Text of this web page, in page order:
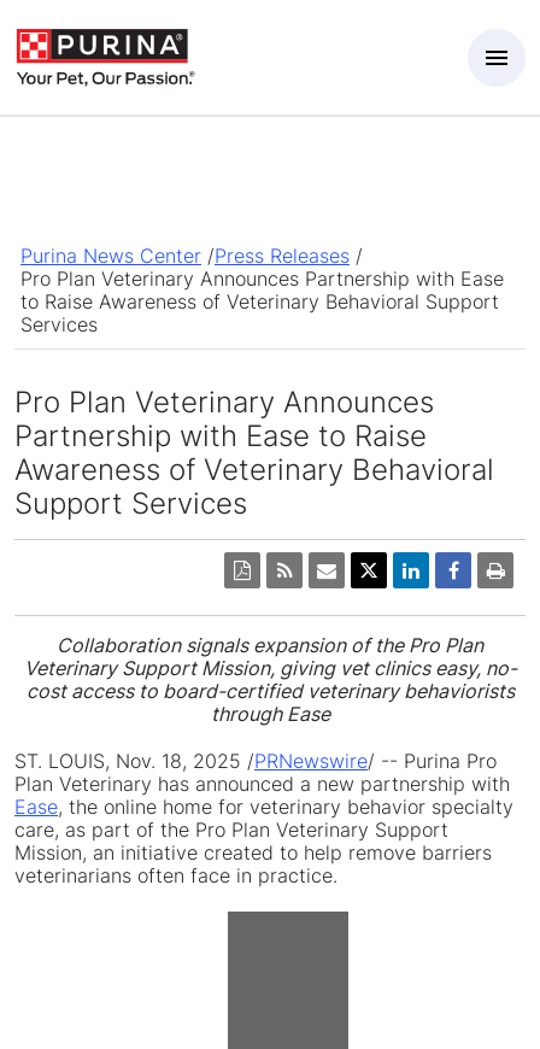
Purina News Center /Press Releases /
Pro Plan Veterinary Announces Partnership with Ease
to Raise Awareness of Veterinary Behavioral Support
Services
Pro Plan Veterinary Announces
Partnership with Ease to Raise
Awareness of Veterinary Behavioral
Support Services
Collaboration signals expansion of the Pro Plan
Veterinary Support Mission, giving vet clinics easy, no-
cost access to board-certified veterinary behaviorists
through Ease
ST. LOUIS, Nov. 18, 2025 /PRNewswire/ -- Purina Pro
Plan Veterinary has announced a new partnership with
Ease, the online home for veterinary behavior specialty
care, as part of the Pro Plan Veterinary Support
Mission, an initiative created to help remove barriers
veterinarians often face in practice.